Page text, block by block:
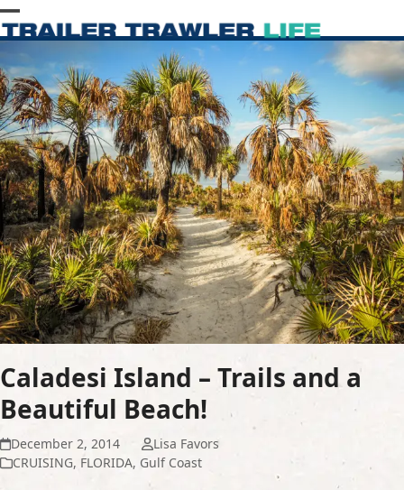
Skip
to
Open
mobile
menu
Close
mobile
menu
Caladesi Island – Trails and a
Beautiful Beach!
December 2, 2014
Lisa Favors
CRUISING, FLORIDA, Gulf Coast